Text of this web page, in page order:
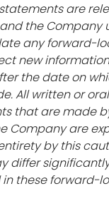
are
the Company
any forward-
new
the date on
All written or
that are made
Company are
by this
differ
these forward-